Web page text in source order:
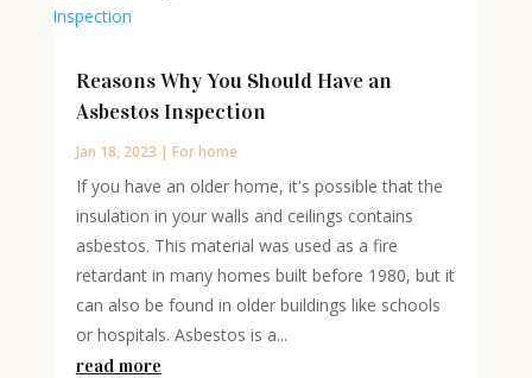
Reasons Why You Should Have an
Asbestos Inspection
Jan 18, 2023 | For home
If you have an older home, it's possible that the
insulation in your walls and ceilings contains
asbestos. This material was used as a fire
retardant in many homes built before 1980, but it
can also be found in older buildings like schools
or hospitals. Asbestos is a...
read more